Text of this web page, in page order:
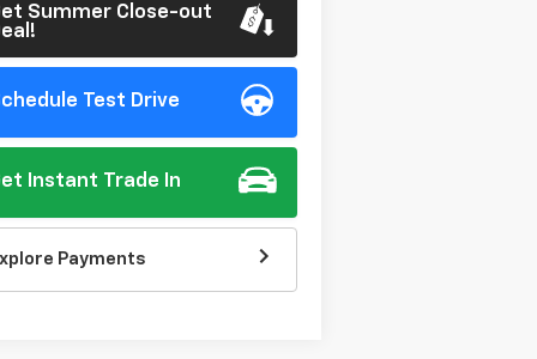
Summer Close-out
Test Drive
Instant Trade In
Payments